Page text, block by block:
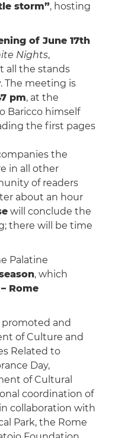
storm”, hosting
of June 17th
Nights,
all the stands
The meeting is
pm, at the
Baricco himself
the first pages
the
in all other
of readers
about an hour
will conclude the
there will be time
Palatine
, which
Rome
and
of Culture and
Related to
Day,
of Cultural
coordination of
collaboration with
Park, the Rome